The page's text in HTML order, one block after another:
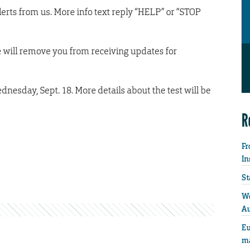
from us. More info text reply “HELP” or “STOP
remove you from receiving updates for
Sept. 18. More details about the test will be